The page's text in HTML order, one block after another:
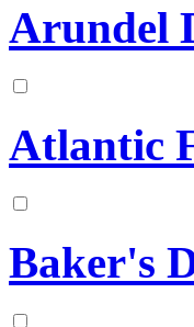
Arundel
Atlantic
Baker's